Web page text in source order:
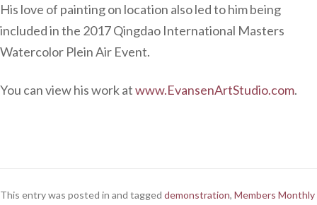
His love of painting on location also led to him being
included in the 2017 Qingdao International Masters
Watercolor Plein Air Event.
You can view his work atwww.EvansenArtStudio.com.
This entry was posted in and tagged demonstration, Members Monthly